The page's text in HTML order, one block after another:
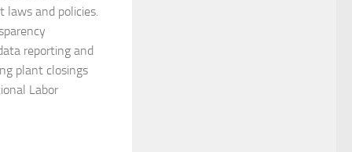
laws and policies.
reporting and
plant closings
Labor